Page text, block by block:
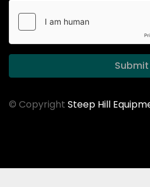
Submit
© Copyright Steep Hill